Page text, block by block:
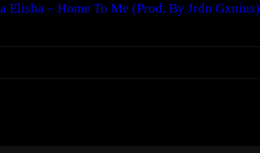
Elisha – Home To Me (Prod. By Jrdn Gxnius)